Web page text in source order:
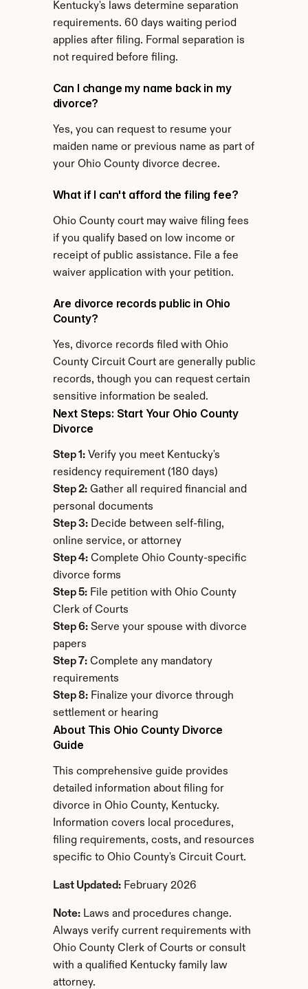
Kentucky's laws determine separation
requirements. 60 days waiting period
applies after filing. Formal separation is
not required before filing.
Can I change my name back in my
divorce?
Yes, you can request to resume your
maiden name or previous name as part of
your Ohio County divorce decree.
What if I can't afford the filing fee?
Ohio County court may waive filing fees
if you qualify based on low income or
receipt of public assistance. File a fee
waiver application with your petition.
Are divorce records public in Ohio
County?
Yes, divorce records filed with Ohio
County Circuit Court are generally public
records, though you can request certain
sensitive information be sealed.
Next Steps: Start Your Ohio County
Divorce
Step 1: Verify you meet Kentucky's
residency requirement (180 days)
Step 2: Gather all required financial and
personal documents
Step 3: Decide between self-filing,
online service, or attorney
Step 4: Complete Ohio County-specific
divorce forms
Step 5: File petition with Ohio County
Clerk of Courts
Step 6: Serve your spouse with divorce
papers
Step 7: Complete any mandatory
requirements
Step 8: Finalize your divorce through
settlement or hearing
About This Ohio County Divorce
Guide
This comprehensive guide provides
detailed information about filing for
divorce in Ohio County, Kentucky.
Information covers local procedures,
filing requirements, costs, and resources
specific to Ohio County's Circuit Court.
Last Updated: February 2026
Note: Laws and procedures change.
Always verify current requirements with
Ohio County Clerk of Courts or consult
with a qualified Kentucky family law
attorney.